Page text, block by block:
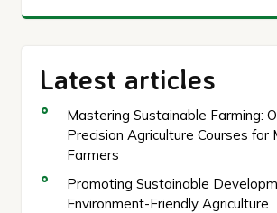
Latest articles
Mastering Sustainable Farming:
Precision Agriculture Courses for
Farmers
Promoting Sustainable
Environment-Friendly Agriculture